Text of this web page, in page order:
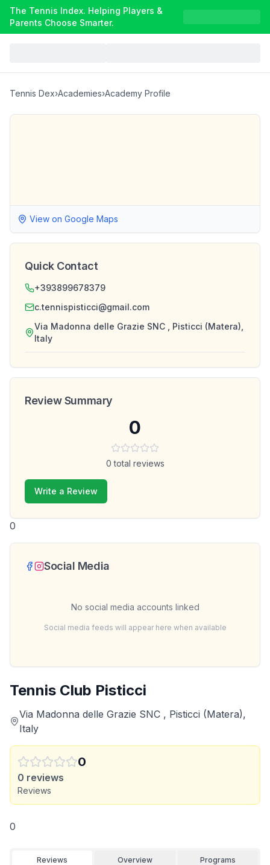
The Tennis Index. Helping Players &
Parents Choose Smarter.
Tennis Dex›Academies›Academy Profile
Tennis Club Pisticci
Via Madonna delle Grazie SNC , Pisticci (Matera),
Italy
0
0 reviews
Reviews
0
Reviews Overview Programs
View on Google Maps
Quick Contact
+393899678379
c.tennispisticci@gmail.com
Via Madonna delle Grazie SNC , Pisticci (Matera),
Italy
Review Summary
0
0 total reviews
Write a Review
0
Social Media
No social media accounts linked
Social media feeds will appear here when available